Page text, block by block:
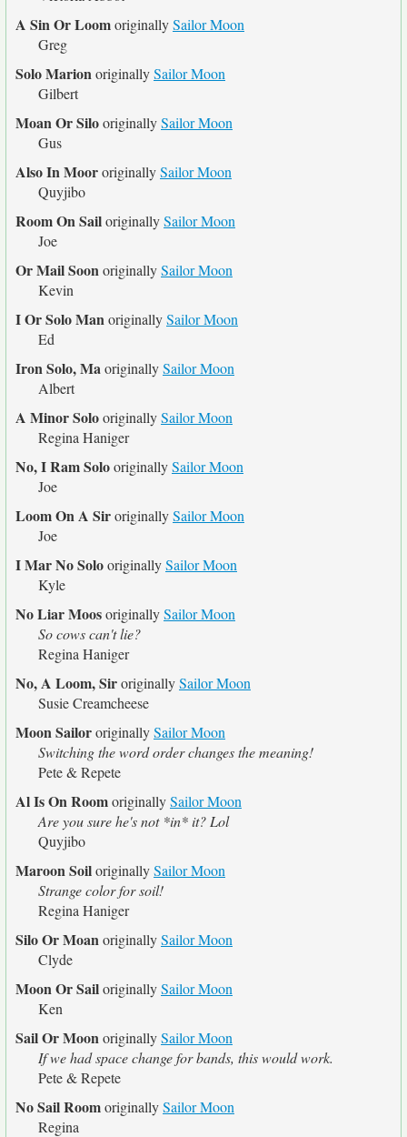
A Sin Or LoomoriginallySailor Moon
Greg
Solo MarionoriginallySailor Moon
Gilbert
Moan Or SilooriginallySailor Moon
Gus
Also In MoororiginallySailor Moon
Quyjibo
Room On SailoriginallySailor Moon
Joe
Or Mail SoonoriginallySailor Moon
Kevin
I Or Solo ManoriginallySailor Moon
Ed
Iron Solo, MaoriginallySailor Moon
Albert
A Minor SolooriginallySailor Moon
Regina Haniger
No, I Ram SolooriginallySailor Moon
Joe
Loom On A SiroriginallySailor Moon
Joe
I Mar No SolooriginallySailor Moon
Kyle
No Liar MoosoriginallySailor Moon
So cows can't lie?
Regina Haniger
No, A Loom, SiroriginallySailor Moon
Susie Creamcheese
Moon SailororiginallySailor Moon
Switching the word order changes the meaning!
Pete & Repete
Al Is On RoomoriginallySailor Moon
Are you sure he's not *in* it? Lol
Quyjibo
Maroon SoiloriginallySailor Moon
Strange color for soil!
Regina Haniger
Silo Or MoanoriginallySailor Moon
Clyde
Moon Or SailoriginallySailor Moon
Ken
Sail Or MoonoriginallySailor Moon
If we had space change for bands, this would work.
Pete & Repete
No Sail RoomoriginallySailor Moon
Regina